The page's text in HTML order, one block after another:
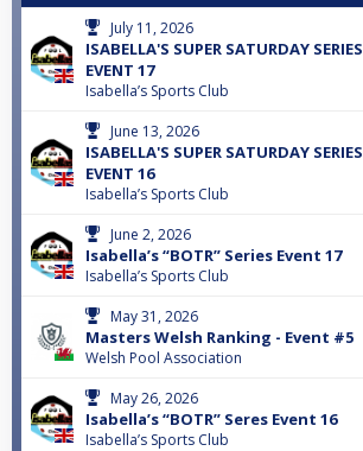
July 11, 2026
ISABELLA'S SUPER SATURDAY SERIES
EVENT 17
Isabella’s Sports Club
June 13, 2026
ISABELLA'S SUPER SATURDAY SERIES
EVENT 16
Isabella’s Sports Club
June 2, 2026
Isabella’s “BOTR” Series Event 17
Isabella’s Sports Club
May 31, 2026
Masters Welsh Ranking - Event #5
Welsh Pool Association
May 26, 2026
Isabella’s “BOTR” Seres Event 16
Isabella’s Sports Club